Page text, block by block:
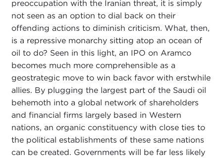
preoccupation with the Iranian threat, it is simply
not seen as an option to dial back on their
offending actions to diminish criticism. What, then,
is a repressive monarchy sitting atop an ocean of
oil to do? Seen in this light, an IPO on Aramco
becomes much more comprehensible as a
geostrategic move to win back favor with erstwhile
allies. By plugging the largest part of the Saudi oil
behemoth into a global network of shareholders
and financial firms largely based in Western
nations, an organic constituency with close ties to
the political establishments of these same nations
can be created. Governments will be far less likely